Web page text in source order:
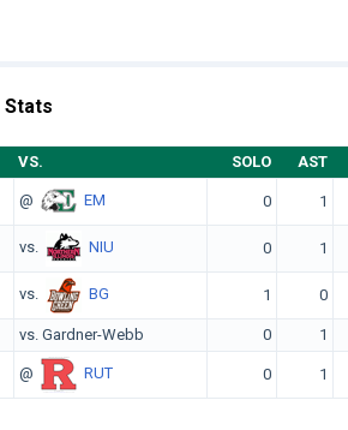
Stats
VS. SOLO AST
@ EM 0 1
vs. NIU 0 1
vs. BG 1 0
vs. Gardner-Webb 0 1
@ RUT 0 1